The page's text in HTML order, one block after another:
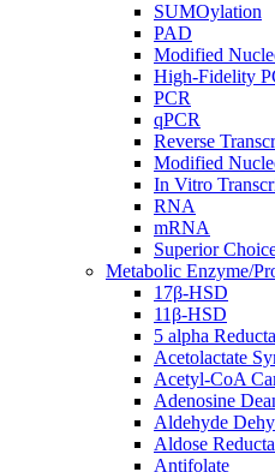
SUMOylation
PAD
Modified
High-Fidelity
PCR
qPCR
Reverse
Modified
In Vitro
RNA
mRNA
Superior
Metabolic Enzyme/
17β-HSD
11β-HSD
5 alpha
Acetolactate
Acetyl-CoA
Adenosine
Aldehyde
Aldose
Antifolate